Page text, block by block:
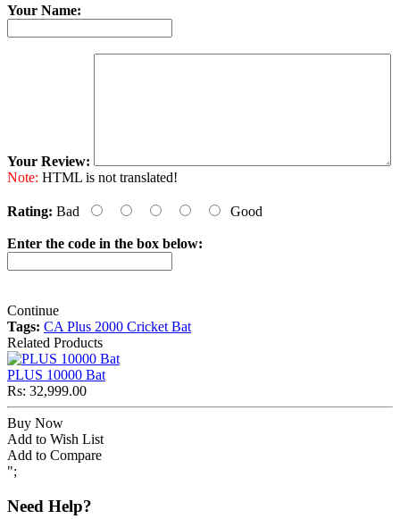
Your Name:
Your Review:
Note: HTML is not translated!
Rating: Bad Good
Enter the code in the box below:
Continue
Tags: CA Plus 2000 Cricket Bat
Related Products
PLUS 10000 Bat
Rs: 32,999.00
Buy Now
Add to Wish List
Add to Compare
";
Need Help?